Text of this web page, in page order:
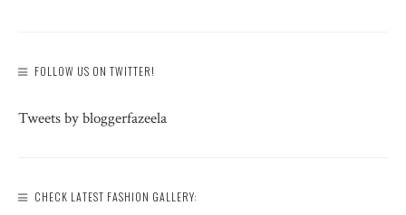
FOLLOW US ON TWITTER!
Tweets by bloggerfazeela
CHECK LATEST FASHION GALLERY: